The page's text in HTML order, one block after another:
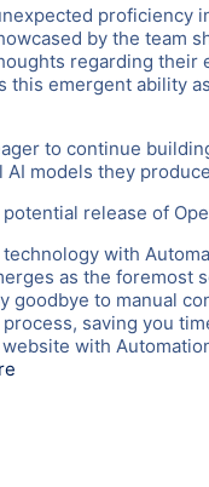
proficiency
by the team
regarding
emergent ability
to continue
models they
release of
with
as the
goodbye to manual
saving you
with